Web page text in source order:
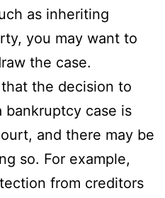
as inheriting
you may want to
the case.
the decision to
bankruptcy case is
and there may be
so. For example,
from creditors